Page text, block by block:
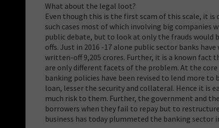
What about the legal loot?
Even though this is the first scam of this scale, it
such cases most of which involving big
public debate, but to look at only the frauds
offs. Just in 2016 -17 alone public sector banks
written-off 9,205 crores. Further, it is a known fact
are only different facets of the problem. At the
banking policies have been revised to lend more
loan, lesser the security and collateral. Hence it
much risk to them. Further, the government and
borrowers when they fail to repay but to
business has today plummeted the banking